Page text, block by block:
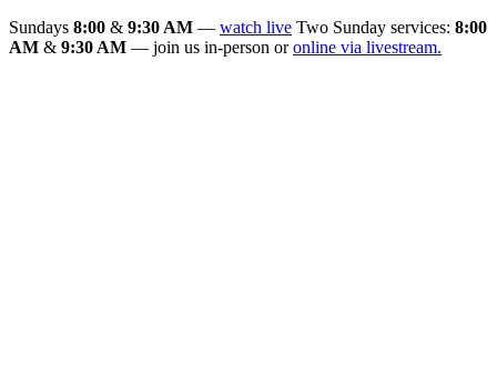
Sundays 8:00 & 9:30 AM — watch live Two Sunday services: 8:00
AM & 9:30 AM — join us in-person oronline via livestream.